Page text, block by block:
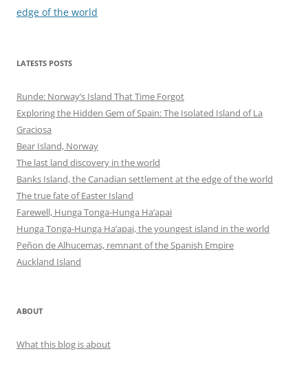
edge of the world
LATESTS POSTS
Runde: Norway’s Island That Time Forgot
Exploring the Hidden Gem of Spain: The Isolated Island of La
Graciosa
Bear Island, Norway
The last land discovery in the world
Banks Island, the Canadian settlement at the edge of the world
The true fate of Easter Island
Farewell, Hunga Tonga-Hunga Ha’apai
Hunga Tonga-Hunga Ha’apai, the youngest island in the world
Peñon de Alhucemas, remnant of the Spanish Empire
Auckland Island
ABOUT
What this blog is about